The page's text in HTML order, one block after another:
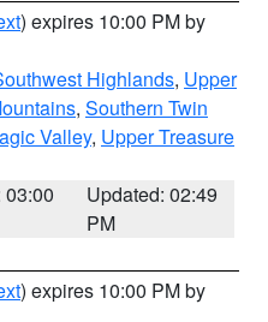
) expires 10:00 PM by
Highlands, Upper
, Southern Twin
Valley, Upper Treasure
03:00
Updated: 02:49
PM
) expires 10:00 PM by